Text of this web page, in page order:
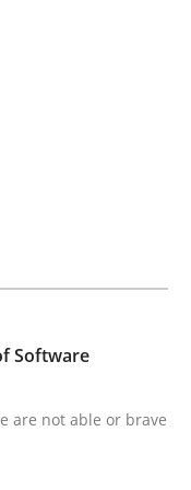
case of
but we are not able
Veneziano
Software
are not able or brave